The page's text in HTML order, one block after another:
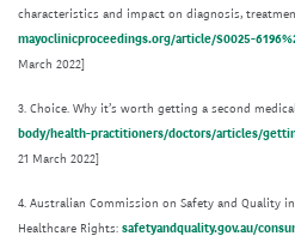
characteristics and impact on diagnosis,
mayoclinicproceedings.org/article/S0025-
March 2022]
3. Choice. Why it’s worth getting a second
body/health-practitioners/doctors/articles/
21 March 2022]
4. Australian Commission on Safety and Quality
Healthcare Rights: safetyandquality.gov.au/